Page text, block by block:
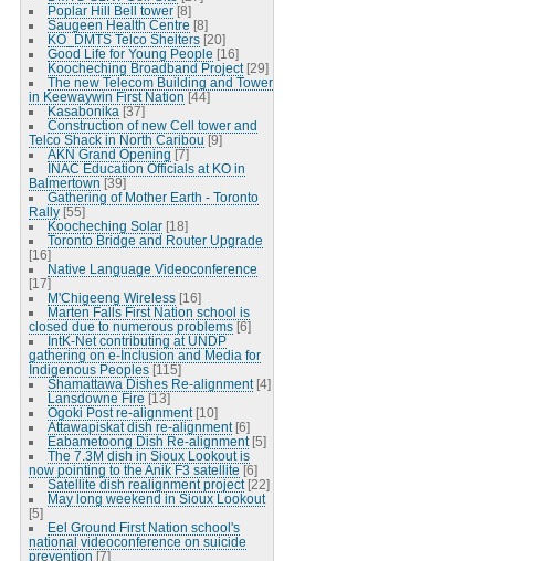
Poplar Hill Bell tower [8]
Saugeen Health Centre [8]
KO_DMTS Telco Shelters [20]
Good Life for Young People [16]
Koocheching Broadband Project [29]
The new Telecom Building and Tower
in Keewaywin First Nation [44]
Kasabonika [37]
Construction of new Cell tower and
Telco Shack in North Caribou [9]
AKN Grand Opening [7]
INAC Education Officials at KO in
Balmertown [39]
Gathering of Mother Earth - Toronto
Rally [55]
Koocheching Solar [18]
Toronto Bridge and Router Upgrade
[16]
Native Language Videoconference
[17]
M'Chigeeng Wireless [16]
Marten Falls First Nation school is
closed due to numerous problems [6]
IntK-Net contributing at UNDP
gathering on e-Inclusion and Media for
Indigenous Peoples [115]
Shamattawa Dishes Re-alignment [4]
Lansdowne Fire [13]
Ogoki Post re-alignment [10]
Attawapiskat dish re-alignment [6]
Eabametoong Dish Re-alignment [5]
The 7.3M dish in Sioux Lookout is
now pointing to the Anik F3 satellite [6]
Satellite dish realignment project [22]
May long weekend in Sioux Lookout
[5]
Eel Ground First Nation school's
national videoconference on suicide
prevention [7]